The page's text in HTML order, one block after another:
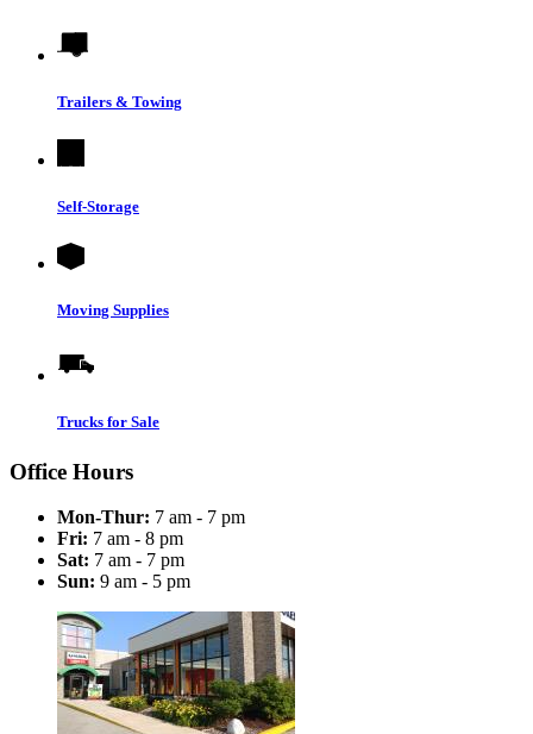
Trailers & Towing
Self-Storage
Moving Supplies
Trucks for Sale
Office Hours
Mon-Thur: 7 am - 7 pm
Fri: 7 am - 8 pm
Sat: 7 am - 7 pm
Sun: 9 am - 5 pm